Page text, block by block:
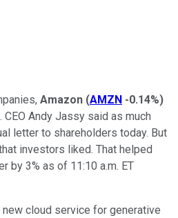
Amazon (AMZN -0.14%)
CEO Andy Jassy said as much
letter to shareholders today. But
investors liked. That helped
by 3% as of 11:10 a.m. ET
cloud service for generative